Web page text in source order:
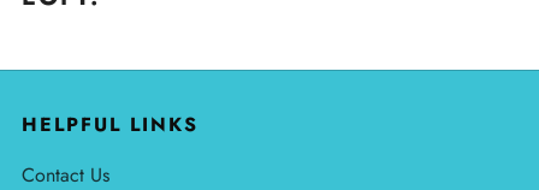
HELPFUL LINKS
Contact Us